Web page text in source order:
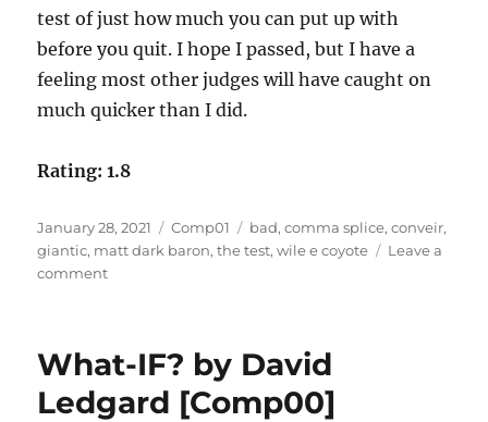
test of just how much you can put up with
before you quit. I hope I passed, but I have a
feeling most other judges will have caught on
much quicker than I did.
Rating: 1.8
Posted
on
January 28, 2021 Categories
Comp01 Tags
bad,comma splice,conveir,
giantic, matt dark baron,the test,wile e coyote
Leave a
commenton
Matt,
Baron
What-IF? by David
Ledgard [Comp00]